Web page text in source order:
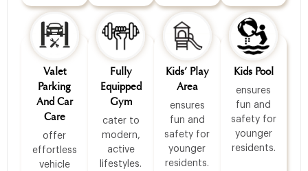
Valet
Parking
And Car
Care
offer
effortless
vehicle
Fully
Equipped
Gym
cater to
modern,
active
lifestyles.
Kids’ Play
Area
ensures
fun and
safety for
younger
residents.
Kids Pool
ensures
fun and
safety for
younger
residents.